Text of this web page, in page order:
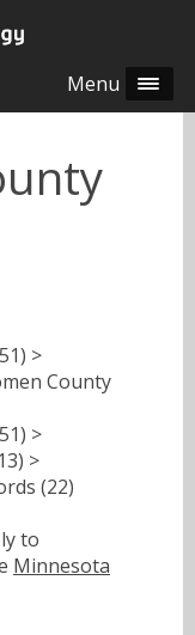
Menu
>
County
>
>
(22)
to
Minnesota